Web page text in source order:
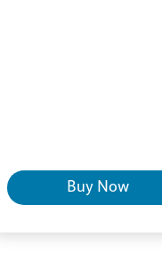
Buy Now